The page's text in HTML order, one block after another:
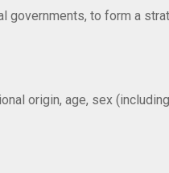
governments, to form a
origin, age, sex